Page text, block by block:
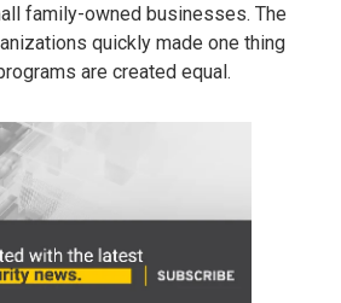
family-owned businesses. The
quickly made one thing
are created equal.